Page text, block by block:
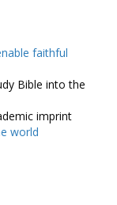
faithful
Bible into the
imprint
world